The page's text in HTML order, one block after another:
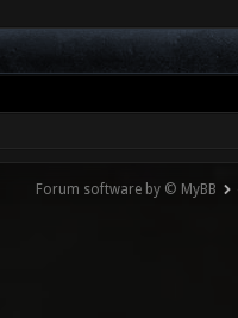
Forum software by © MyBB